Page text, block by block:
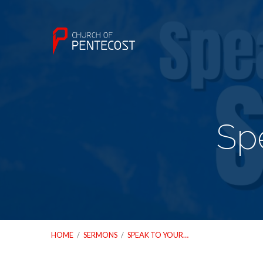
HOME / SERMONS / SPEAK TO YOUR…